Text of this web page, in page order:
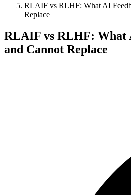
RLAIF vs RLHF: What AI
Replace
RLAIF vs RLHF: What
and Cannot Replace